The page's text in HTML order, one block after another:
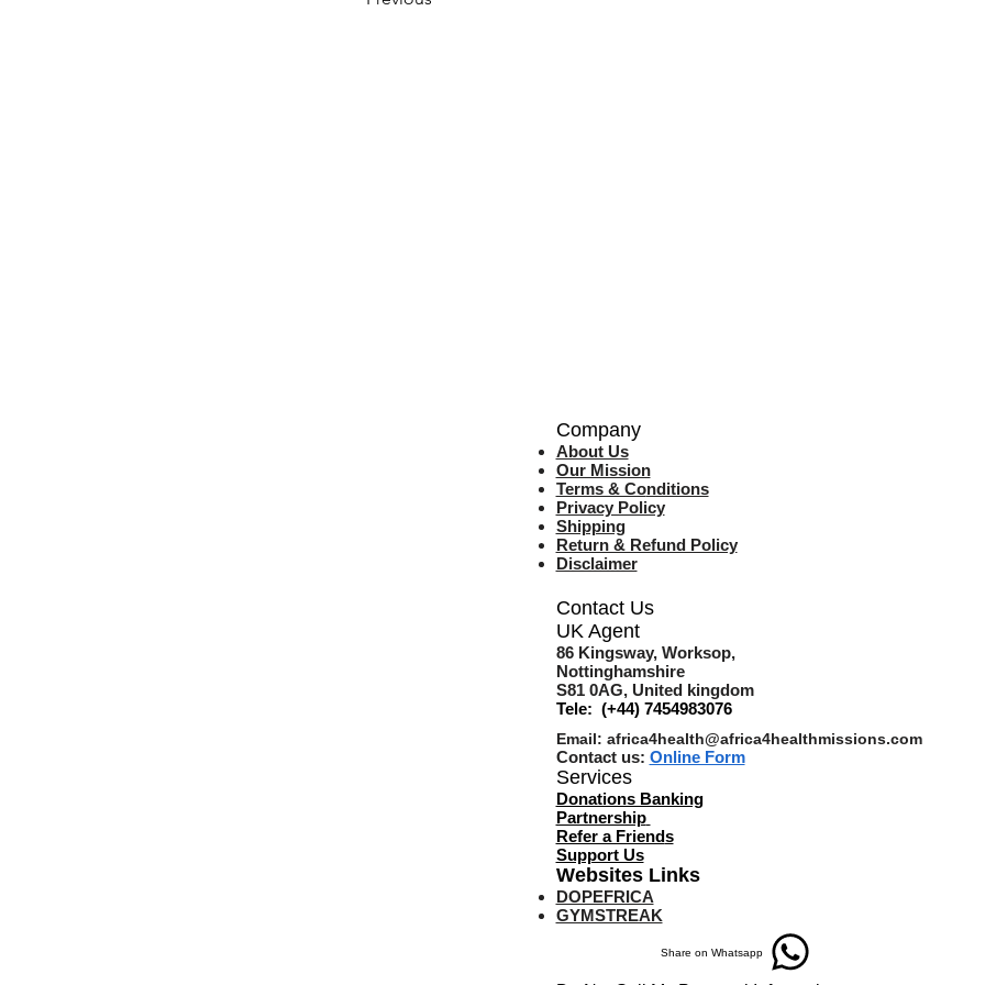
Company
About Us
Our Mission
Terms & Conditions
Privacy Policy
Shipping
Return & Refund Policy
Disclaimer
Contact Us
UK Agent
86 Kingsway, Worksop,
Nottinghamshire
S81 0AG, United kingdom
Tele: (+44) 7454983076
Email: africa4health@africa4healthmissions.com
Contact us: Online Form
Services
Donations Banking
Partnership
Refer a Friends
Support Us
Websites Links
DOPEFRICA
GYMSTREAK
Share on Whatsapp